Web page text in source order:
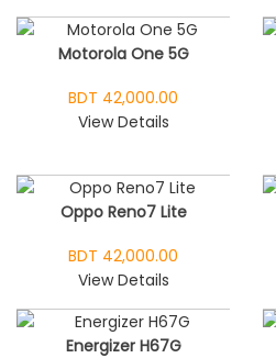
Motorola One 5G
BDT 42,000.00
View Details
Oppo Reno7 Lite
BDT 42,000.00
View Details
Energizer H67G